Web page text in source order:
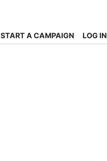
START A CAMPAIGN LOG IN